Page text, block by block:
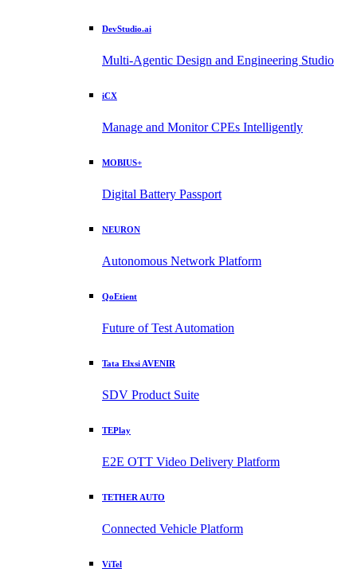
DevStudio.ai
Multi-Agentic Design and Engineering Studio
iCX
Manage and Monitor CPEs Intelligently
MOBIUS+
Digital Battery Passport
NEURON
Autonomous Network Platform
QoEtient
Future of Test Automation
Tata Elxsi AVENIR
SDV Product Suite
TEPlay
E2E OTT Video Delivery Platform
TETHER AUTO
Connected Vehicle Platform
ViTel